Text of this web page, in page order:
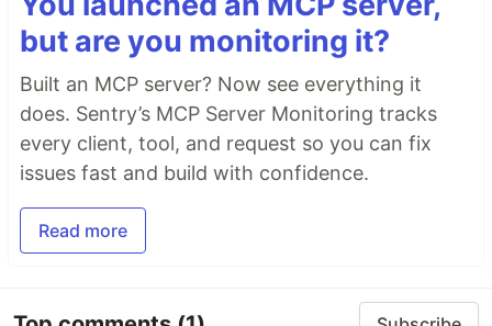
but are you monitoring it?
Built an MCP server? Now see everything it
does. Sentry’s MCP Server Monitoring tracks
every client, tool, and request so you can fix
issues fast and build with confidence.
Read more